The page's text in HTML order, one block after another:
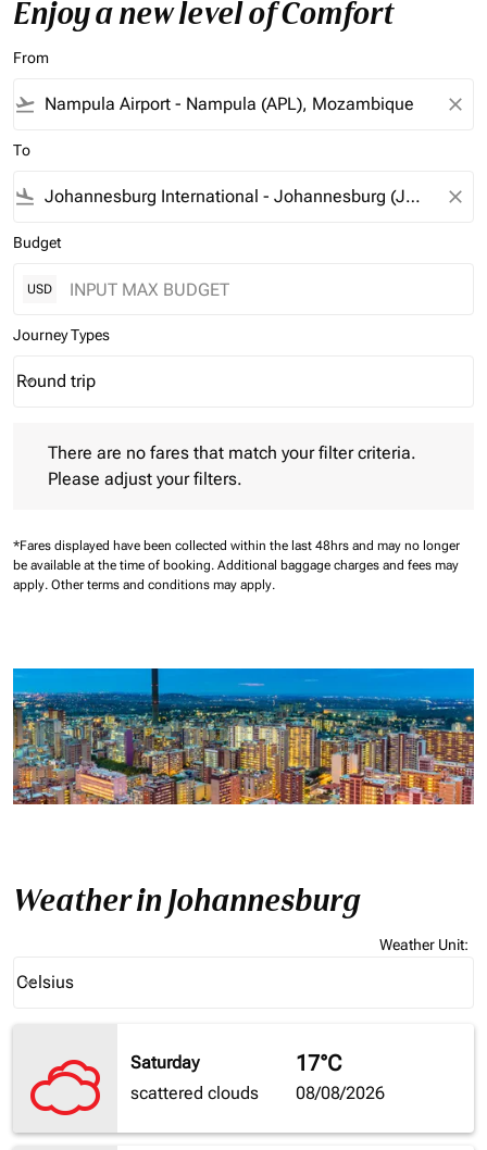
Enjoy a new level of Comfort
From
flight_takeoff close
To
flight_land close
Budget
USD
Journey Types
Journey Types option Round trip Selected
Round trip
keyboard_arrow_down
There are no fares that match your filter criteria.
Please adjust your filters.
*Fares displayed have been collected within the last 48hrs and may no longer
be available at the time of booking. Additional baggage charges and fees may
apply. Other terms and conditions may apply.
Weather in Johannesburg
Weather Unit:
Celsius
keyboard_arrow_down
Saturday
scattered clouds
17°C
08/08/2026